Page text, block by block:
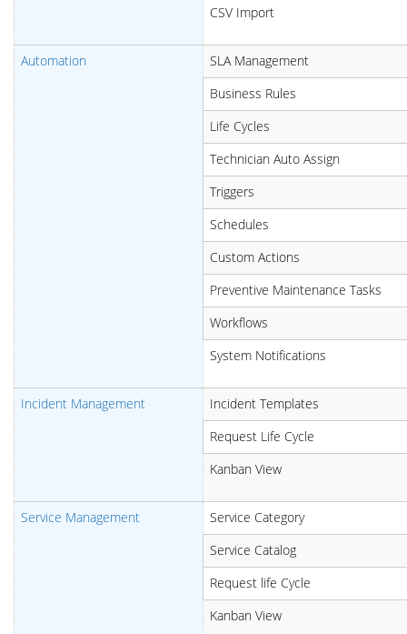
CSV Import
Automation
SLA Management
Business Rules
Life Cycles
Technician Auto Assign
Triggers
Schedules
Custom Actions
Preventive Maintenance Tasks
Workflows
System Notifications
Incident Management
Incident Templates
Request Life Cycle
Kanban View
Service Management
Service Category
Service Catalog
Request life Cycle
Kanban View